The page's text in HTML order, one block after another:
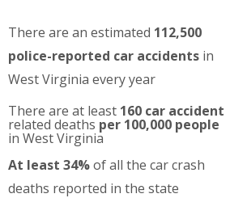
There are an estimated 112,500
police-reported car accidents in
West Virginia every year
There are at least 160 car accident
related deaths per 100,000 people
in West Virginia
At least 34%of all the car crash
deaths reported in the state